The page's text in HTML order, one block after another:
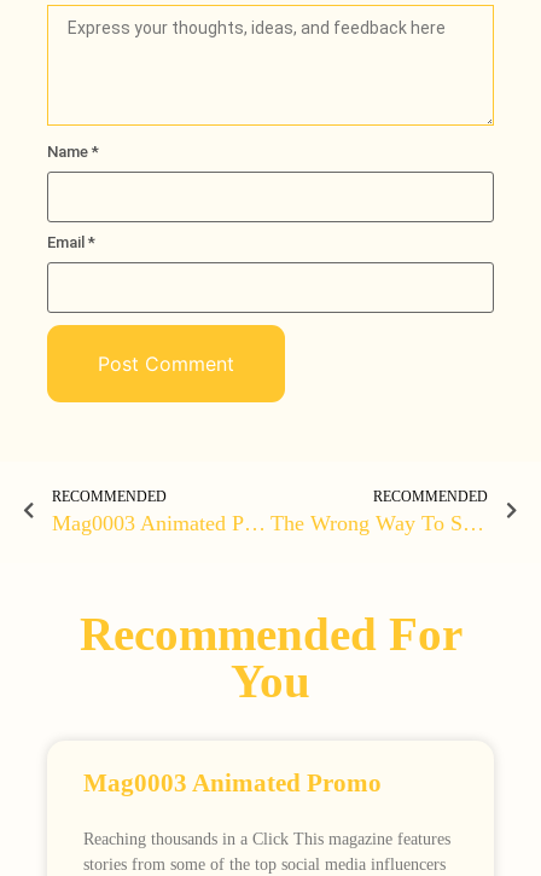
Loading
Name *
Email *
RECOMMENDED
Mag0003 Animated Promo
RECOMMENDED
The Wrong Way To Sell | BUYYY MY STUFF – Amateur Salesman (explicit)
Recommended For
You
Mag0003 Animated Promo
Reaching thousands in a Click This magazine features
stories from some of the top social media influencers